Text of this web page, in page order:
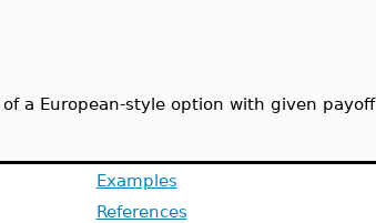
a European-style option with given payoff
Examples
References